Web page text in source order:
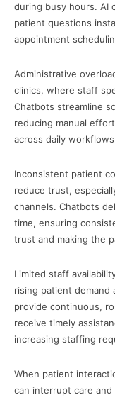
during busy hours. AI
patient questions
appointment
Administrative
clinics, where staff
Chatbots streamline
reducing manual
across daily
Inconsistent patient
reduce trust,
channels. Chatbots
time, ensuring
trust and making the
Limited staff
rising patient demand
provide continuous,
receive timely
increasing staffing
When patient
can interrupt care